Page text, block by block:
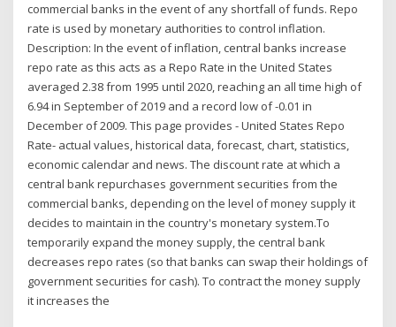
commercial banks in the event of any shortfall of funds. Repo
rate is used by monetary authorities to control inflation.
Description: In the event of inflation, central banks increase
repo rate as this acts as a Repo Rate in the United States
averaged 2.38 from 1995 until 2020, reaching an all time high of
6.94 in September of 2019 and a record low of -0.01 in
December of 2009. This page provides - United States Repo
Rate- actual values, historical data, forecast, chart, statistics,
economic calendar and news. The discount rate at which a
central bank repurchases government securities from the
commercial banks, depending on the level of money supply it
decides to maintain in the country's monetary system.To
temporarily expand the money supply, the central bank
decreases repo rates (so that banks can swap their holdings of
government securities for cash). To contract the money supply
it increases the